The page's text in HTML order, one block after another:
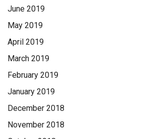
June 2019
May 2019
April 2019
March 2019
February 2019
January 2019
December 2018
November 2018